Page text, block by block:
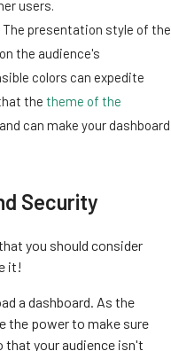
users.
The presentation style of the
the audience's
colors can expedite
the theme of the
can make your dashboard
Security
you should consider
it!
a dashboard. As the
the power to make sure
that your audience isn't